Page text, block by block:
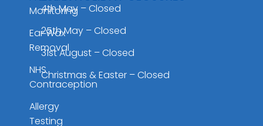
Monitoring
Ear Wax
Removal
NHS
Contraception
Allergy
Testing
4th May – Closed
25th May – Closed
31st August – Closed
Christmas & Easter – Closed